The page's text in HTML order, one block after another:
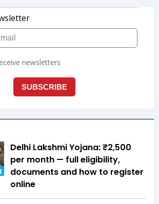
Delhi Lakshmi Yojana: ₹2,500
per month — full eligibility,
documents and how to register
online